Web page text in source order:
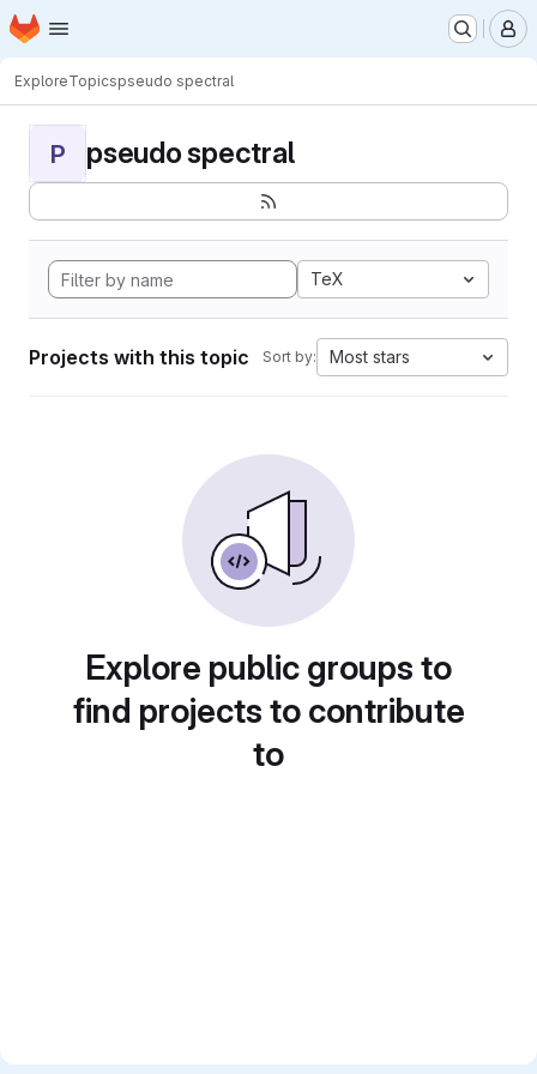
Skip to main content
Homepage
ExploreTopicspseudo spectral
P pseudo spectral
TeX
Projects with this topic Sort by: Most stars
Explore public groups to
find projects to contribute
to